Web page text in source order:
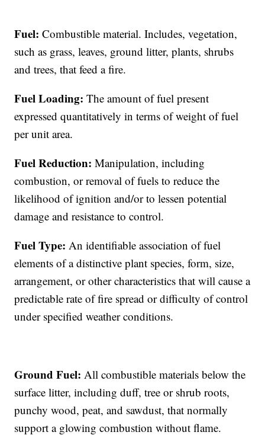
Fuel:Combustible material. Includes, vegetation,
such as grass, leaves, ground litter, plants, shrubs
and trees, that feed a fire.
Fuel Loading:The amount of fuel present
expressed quantitatively in terms of weight of fuel
per unit area.
Fuel Reduction:Manipulation, including
combustion, or removal of fuels to reduce the
likelihood of ignition and/or to lessen potential
damage and resistance to control.
Fuel Type: An identifiable association of fuel
elements of a distinctive plant species, form, size,
arrangement, or other characteristics that will cause a
predictable rate of fire spread or difficulty of control
under specified weather conditions.
Ground Fuel: All combustible materials below the
surface litter, including duff, tree or shrub roots,
punchy wood, peat, and sawdust, that normally
support a glowing combustion without flame.